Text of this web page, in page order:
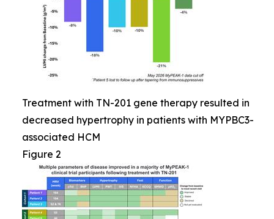
Treatment with TN-201 gene therapy resulted in
decreased hypertrophy in patients with MYPBC3-
associated HCM
Figure 2